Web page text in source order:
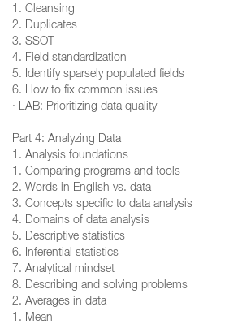
1. Cleansing
2. Duplicates
3. SSOT
4. Field standardization
5. Identify sparsely populated fields
6. How to fix common issues
· LAB: Prioritizing data quality
Part 4: Analyzing Data
1. Analysis foundations
1. Comparing programs and tools
2. Words in English vs. data
3. Concepts specific to data analysis
4. Domains of data analysis
5. Descriptive statistics
6. Inferential statistics
7. Analytical mindset
8. Describing and solving problems
2. Averages in data
1. Mean